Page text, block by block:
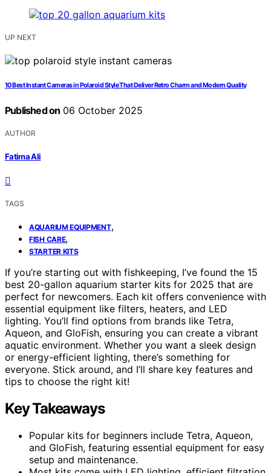
UP NEXT
10 Best Instant Cameras in Polaroid Style That Deliver Retro Charm and Modern Quality
Published on 06 October 2025
AUTHOR
Fatima Ali
TAGS
AQUARIUM EQUIPMENT,
FISH CARE,
STARTER KITS
If you’re starting out with fishkeeping, I’ve found the 15
best 20-gallon aquarium starter kits for 2025 that are
perfect for newcomers. Each kit offers convenience with
essential equipment like filters, heaters, and LED
lighting. You’ll find options from brands like Tetra,
Aqueon, and GloFish, ensuring you can create a vibrant
aquatic environment. Whether you want a sleek design
or energy-efficient lighting, there’s something for
everyone. Stick around, and I’ll share key features and
tips to choose the right kit!
Key Takeaways
Popular kits for beginners include Tetra, Aqueon,
and GloFish, featuring essential equipment for easy
setup and maintenance.